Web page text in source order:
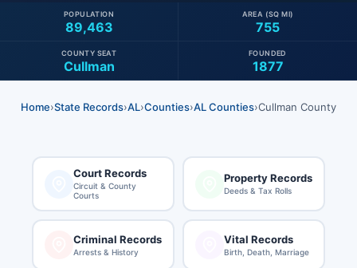
89,463
POPULATION
755
AREA (SQ MI)
Cullman
COUNTY SEAT
1877
FOUNDED
Home›State Records›AL›Counties›AL Counties›Cullman County
Court Records
Circuit & County
Courts
Property Records
Deeds & Tax Rolls
Criminal Records
Arrests & History
Vital Records
Birth, Death, Marriage